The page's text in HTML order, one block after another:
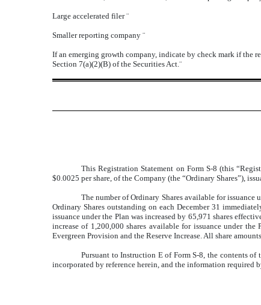
Large accelerated filer¨
Smaller reporting company ¨
If an emerging growth company, indicate by check mark if the
Section 7(a)(2)(B) of the Securities Act. ¨
This Registration Statement on Form S-8 (this
$0.0025 per share, of the Company (the “Ordinary Shares”),
The number of Ordinary Shares available for
Ordinary Shares outstanding on each December 31
issuance under the Plan was increased by 65,971 shares
increase of 1,200,000 shares available for issuance under
Evergreen Provision and the Reserve Increase. All share
Pursuant to Instruction E of Form S-8, the contents of
incorporated by reference herein, and the information required